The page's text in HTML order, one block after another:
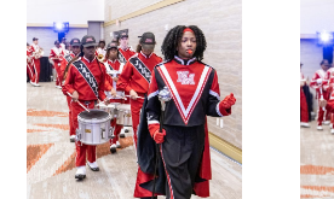
Sign up for our newsletters
Follow us on social media